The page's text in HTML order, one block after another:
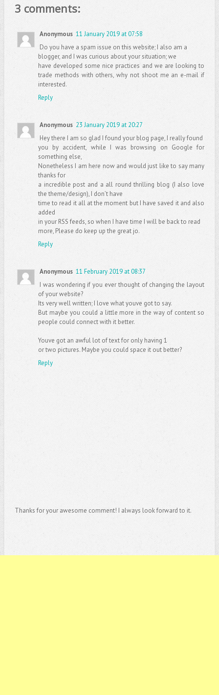
3 comments:
Anonymous 11 January 2019 at 07:58
Do you have a spam issue on this website; I also am a
blogger, and I was curious about your situation; we
have developed some nice practices and we are looking to
trade methods with others, why not shoot me an e-mail if
interested.
Reply
Anonymous 23 January 2019 at 20:27
Hey there I am so glad I found your blog page, I really found
you by accident, while I was browsing on Google for
something else,
Nonetheless I am here now and would just like to say many
thanks for
a incredible post and a all round thrilling blog (I also love
the theme/design), I don’t have
time to read it all at the moment but I have saved it and also
added
in your RSS feeds, so when I have time I will be back to read
more, Please do keep up the great jo.
Reply
Anonymous 11 February 2019 at 08:37
I was wondering if you ever thought of changing the layout
of your website?
Its very well written; I love what youve got to say.
But maybe you could a little more in the way of content so
people could connect with it better.
Youve got an awful lot of text for only having 1
or two pictures. Maybe you could space it out better?
Reply
Thanks for your awesome comment! I always look forward to it.